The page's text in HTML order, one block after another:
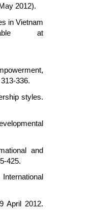
2012).
in Vietnam
at
336.
styles.
and
425.
April 2012.